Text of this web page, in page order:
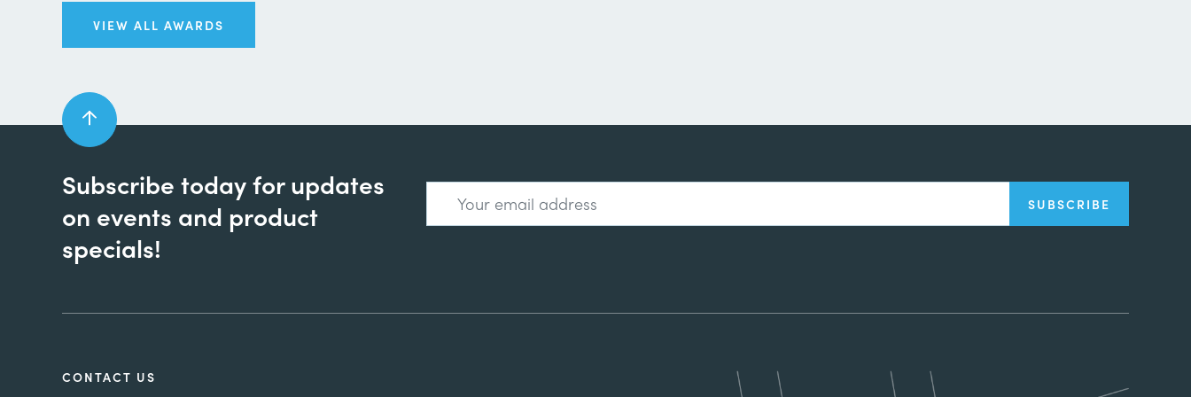
VIEW ALL AWARDS
Subscribe today for updates
on events and product
specials!
CONTACT US